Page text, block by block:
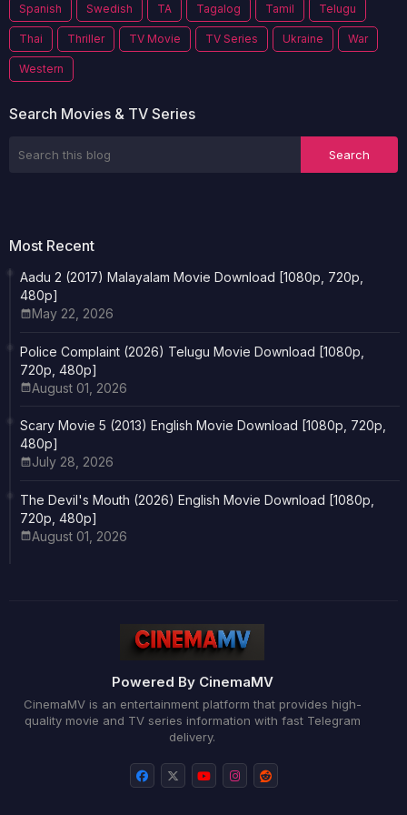
Spanish Swedish TA Tagalog Tamil Telugu
Thai Thriller TV Movie TV Series Ukraine War
Western
Search Movies & TV Series
Most Recent
Aadu 2 (2017) Malayalam Movie Download [1080p, 720p,
480p]
May 22, 2026
Police Complaint (2026) Telugu Movie Download [1080p,
720p, 480p]
August 01, 2026
Scary Movie 5 (2013) English Movie Download [1080p, 720p,
480p]
July 28, 2026
The Devil's Mouth (2026) English Movie Download [1080p,
720p, 480p]
August 01, 2026
Powered By CinemaMV
CinemaMV is an entertainment platform that provides high-
quality movie and TV series information with fast Telegram
delivery.